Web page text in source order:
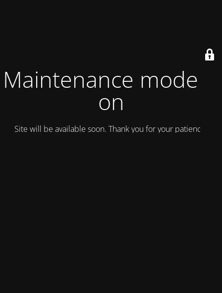
Maintenance mode is
on
Site will be available soon. Thank you for your patience!